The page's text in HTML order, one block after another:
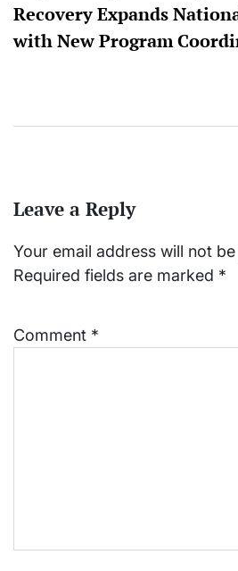
Recovery Expands
with New Program
Leave a Reply
Your email address will not
Required fields are marked *
Comment *